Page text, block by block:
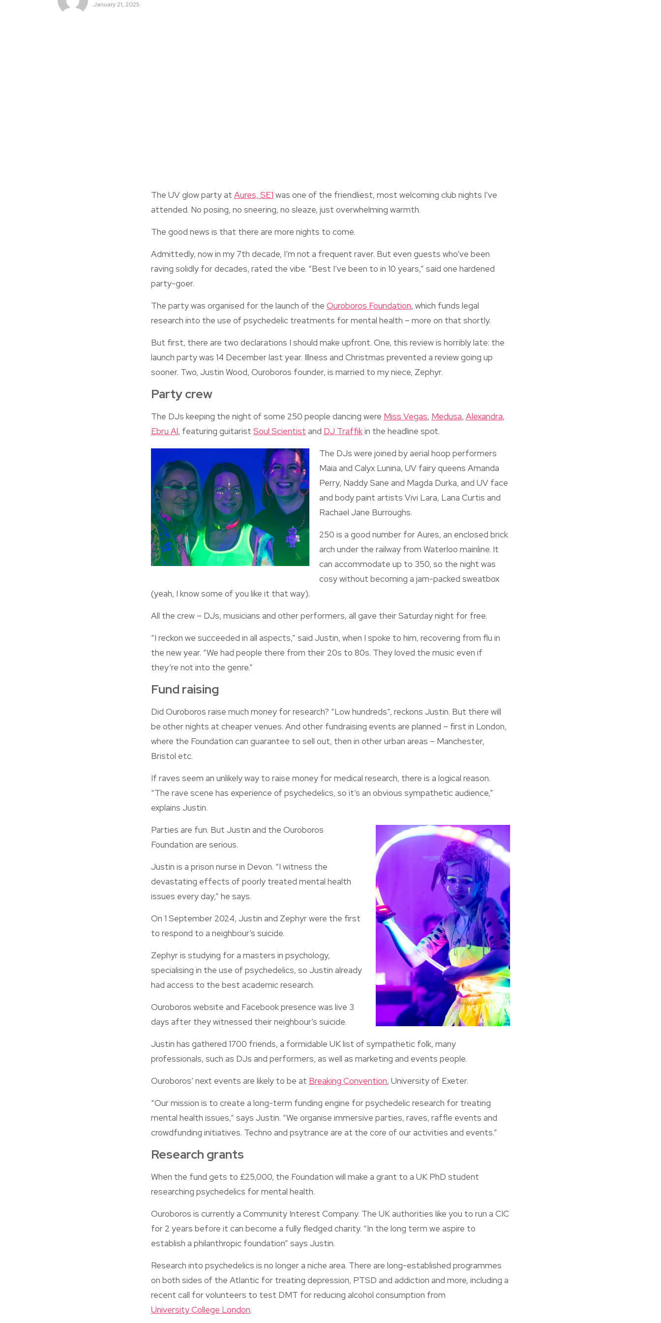
January 21, 2025
The UV glow party at Aures, SE1 was one of the friendliest, most welcoming club nights I’ve
attended. No posing, no sneering, no sleaze, just overwhelming warmth.
The good news is that there are more nights to come.
Admittedly, now in my 7th decade, I’m not a frequent raver. But even guests who’ve been
raving solidly for decades, rated the vibe. “Best I’ve been to in 10 years,” said one hardened
party-goer.
The party was organised for the launch of the Ouroboros Foundation, which funds legal
research into the use of psychedelic treatments for mental health – more on that shortly.
But first, there are two declarations I should make upfront. One, this review is horribly late: the
launch party was 14 December last year. Illness and Christmas prevented a review going up
sooner. Two, Justin Wood, Ouroboros founder, is married to my niece, Zephyr.
Party crew
The DJs keeping the night of some 250 people dancing were Miss Vegas, Medusa, Alexandra,
Ebru Al, featuring guitarist Soul Scientist and DJ Traffikin the headline spot.
The DJs were joined by aerial hoop performers
Maia and Calyx Lunina, UV fairy queens Amanda
Perry, Naddy Sane and Magda Durka, and UV face
and body paint artists Vivi Lara, Lana Curtis and
Rachael Jane Burroughs.
250 is a good number for Aures, an enclosed brick
arch under the railway from Waterloo mainline. It
can accommodate up to 350, so the night was
cosy without becoming a jam-packed sweatbox
(yeah, I know some of you like it that way).
All the crew – DJs, musicians and other performers, all gave their Saturday night for free.
“I reckon we succeeded in all aspects,” said Justin, when I spoke to him, recovering from flu in
the new year. “We had people there from their 20s to 80s. They loved the music even if
they’re not into the genre.”
Fund raising
Did Ouroboros raise much money for research? “Low hundreds”, reckons Justin. But there will
be other nights at cheaper venues. And other fundraising events are planned – first in London,
where the Foundation can guarantee to sell out, then in other urban areas – Manchester,
Bristol etc.
If raves seem an unlikely way to raise money for medical research, there is a logical reason.
“The rave scene has experience of psychedelics, so it’s an obvious sympathetic audience,”
explains Justin.
Parties are fun. But Justin and the Ouroboros
Foundation are serious.
Justin is a prison nurse in Devon. “I witness the
devastating effects of poorly treated mental health
issues every day,” he says.
On 1 September 2024, Justin and Zephyr were the first
to respond to a neighbour’s suicide.
Zephyr is studying for a masters in psychology,
specialising in the use of psychedelics, so Justin already
had access to the best academic research.
Ouroboros website and Facebook presence was live 3
days after they witnessed their neighbour’s suicide.
Justin has gathered 1700 friends, a formidable UK list of sympathetic folk, many
professionals, such as DJs and performers, as well as marketing and events people.
Ouroboros’ next events are likely to be at Breaking Convention, University of Exeter.
“Our mission is to create a long-term funding engine for psychedelic research for treating
mental health issues,” says Justin. “We organise immersive parties, raves, raffle events and
crowdfunding initiatives. Techno and psytrance are at the core of our activities and events.”
Research grants
When the fund gets to £25,000, the Foundation will make a grant to a UK PhD student
researching psychedelics for mental health.
Ouroboros is currently a Community Interest Company. The UK authorities like you to run a CIC
for 2 years before it can become a fully fledged charity. “In the long term we aspire to
establish a philanthropic foundation” says Justin.
Research into psychedelics is no longer a niche area. There are long-established programmes
on both sides of the Atlantic for treating depression, PTSD and addiction and more, including a
recent call for volunteers to test DMT for reducing alcohol consumption from
University College London.